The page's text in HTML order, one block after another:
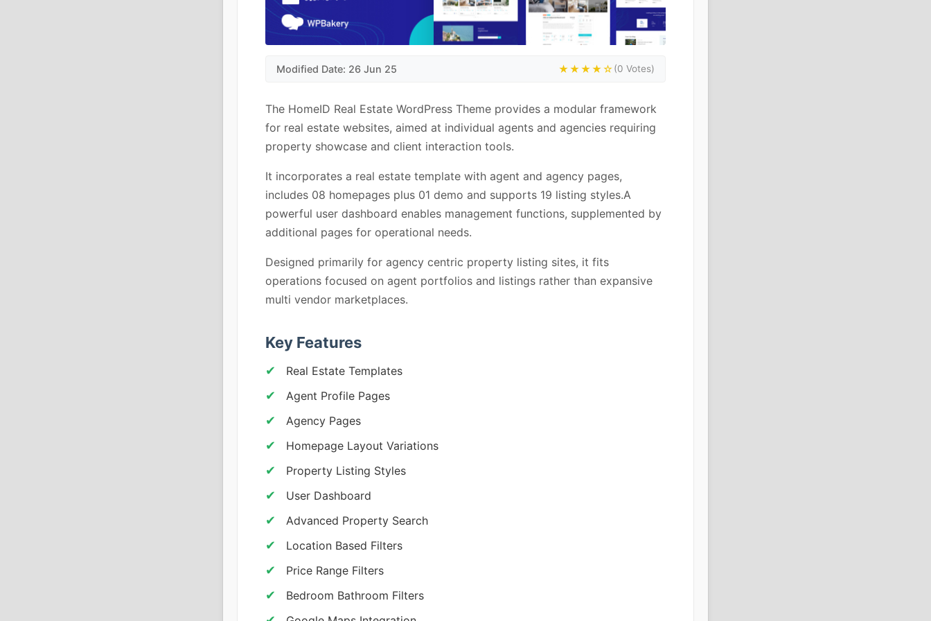
Modified Date: 26 Jun 25 ★★★★☆(0 Votes)
The HomeID Real Estate WordPress Theme provides a modular framework
for real estate websites, aimed at individual agents and agencies requiring
property showcase and client interaction tools.
It incorporates a real estate template with agent and agency pages,
includes 08 homepages plus 01 demo and supports 19 listing styles.A
powerful user dashboard enables management functions, supplemented by
additional pages for operational needs.
Designed primarily for agency centric property listing sites, it fits
operations focused on agent portfolios and listings rather than expansive
multi vendor marketplaces.
Key Features
Real Estate Templates
Agent Profile Pages
Agency Pages
Homepage Layout Variations
Property Listing Styles
User Dashboard
Advanced Property Search
Location Based Filters
Price Range Filters
Bedroom Bathroom Filters